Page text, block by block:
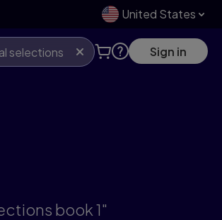
United States
Sign in
book 1"